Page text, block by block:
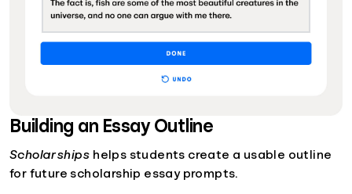
Building an Essay Outline
Scholarships helps students create a usable outline
for future scholarship essay prompts.